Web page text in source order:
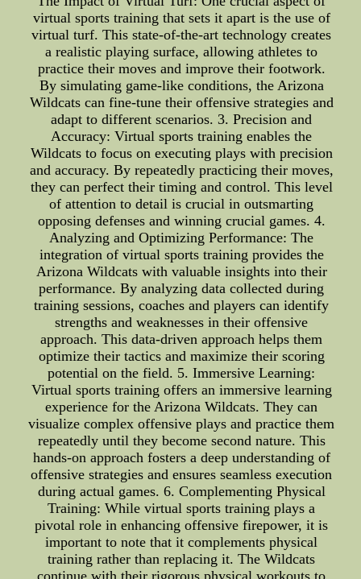
virtual sports training that sets it apart is the use of
virtual turf. This state-of-the-art technology creates
a realistic playing surface, allowing athletes to
practice their moves and improve their footwork.
By simulating game-like conditions, the Arizona
Wildcats can fine-tune their offensive strategies and
adapt to different scenarios. 3. Precision and
Accuracy: Virtual sports training enables the
Wildcats to focus on executing plays with precision
and accuracy. By repeatedly practicing their moves,
they can perfect their timing and control. This level
of attention to detail is crucial in outsmarting
opposing defenses and winning crucial games. 4.
Analyzing and Optimizing Performance: The
integration of virtual sports training provides the
Arizona Wildcats with valuable insights into their
performance. By analyzing data collected during
training sessions, coaches and players can identify
strengths and weaknesses in their offensive
approach. This data-driven approach helps them
optimize their tactics and maximize their scoring
potential on the field. 5. Immersive Learning:
Virtual sports training offers an immersive learning
experience for the Arizona Wildcats. They can
visualize complex offensive plays and practice them
repeatedly until they become second nature. This
hands-on approach fosters a deep understanding of
offensive strategies and ensures seamless execution
during actual games. 6. Complementing Physical
Training: While virtual sports training plays a
pivotal role in enhancing offensive firepower, it is
important to note that it complements physical
training rather than replacing it. The Wildcats